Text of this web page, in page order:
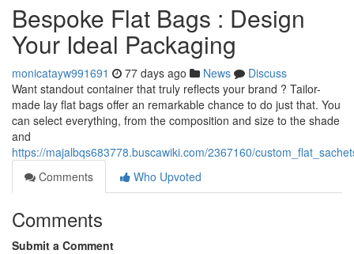
Bespoke Flat Bags : Design
Your Ideal Packaging
monicatayw991691 77 days ago News
Discuss
Want standout container that truly reflects your brand ? Tailor-
made lay flat bags offer an remarkable chance to do just that. You
can select everything, from the composition and size to the shade
and
https://majalbqs683778.buscawiki.com/2367160/
Comments
Who Upvoted
Comments
Submit a Comment